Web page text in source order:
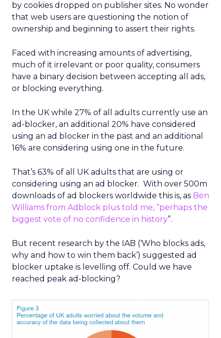
by cookies dropped on publisher sites. No wonder
that web users are questioning the notion of
ownership and beginning to assert their rights.
Faced with increasing amounts of advertising,
much of it irrelevant or poor quality, consumers
have a binary decision between accepting all ads,
or blocking everything.
In the UK while 27% of all adults currently use an
ad-blocker, an additional 20% have considered
using an ad blocker in the past and an additional
16% are considering using one in the future.
That’s 63% of all UK adults that are using or
considering using an ad blocker. With over 500m
downloads of ad blockers worldwide this is, as Ben
Williams from Adblock plus told me, “perhaps the
biggest vote of no confidence in history”.
But recent research by the IAB (‘Who blocks ads,
why and how to win them back’) suggested ad
blocker uptake is levelling off. Could we have
reached peak ad-blocking?